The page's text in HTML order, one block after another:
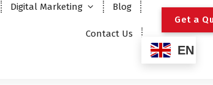
Digital Marketing Blog
Contact Us
EN
Get a Qu